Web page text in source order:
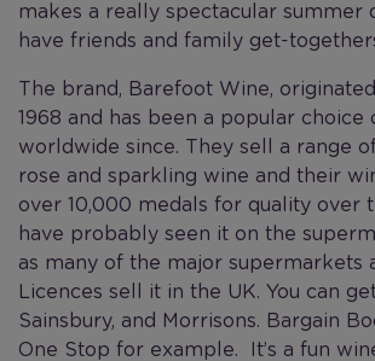
makes a really spectacular summer
have friends and family get-
The brand, Barefoot Wine,
1968 and has been a popular choice
worldwide since. They sell a range
rose and sparkling wine and their
over 10,000 medals for quality over
have probably seen it on the
as many of the major supermarkets
Licences sell it in the UK. You can
Sainsbury, and Morrisons. Bargain
One Stop for example. It’s a fun